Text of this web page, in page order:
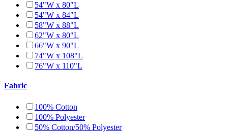
54"W x 80"L
54"W x 84"L
58"W x 88"L
62"W x 80"L
66"W x 90"L
74"W x 108"L
76"W x 110"L
Fabric
100% Cotton
100% Polyester
50% Cotton/50% Polyester